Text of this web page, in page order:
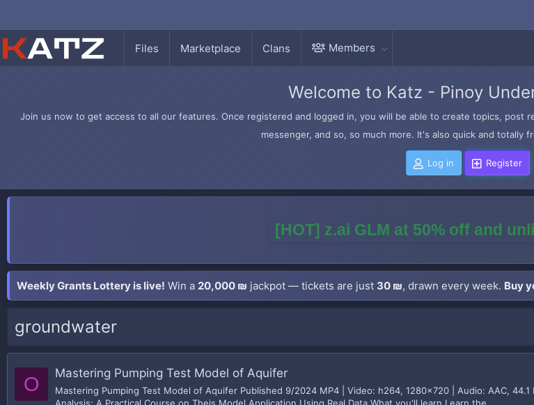
Files Marketplace Clans Members
Welcome to Katz - Pinoy
Join us now to get access to all our features. Once registered and logged in, you will be able to create topics,
messenger, and so, so much more. It's also quick and totally
Log in Register
[HOT] z.ai GLM at 50% off and
Weekly Grants Lottery is live! Win a 20,000 ₪ jackpot — tickets are just 30 ₪, drawn every week. Buy
groundwater
O Mastering Pumping Test Model of Aquifer
Mastering Pumping Test Model of Aquifer Published 9/2024 MP4 | Video: h264, 1280x720 | Audio: AAC,
Analysis: A Practical Course on Theis Model Application Using Real Data What you'll learn Learn the...